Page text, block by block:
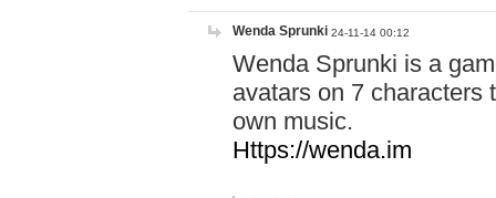
Wenda Sprunki 24-11-14 00:12
Wenda Sprunki is a
avatars on 7 characters
own music.
Https://wenda.im